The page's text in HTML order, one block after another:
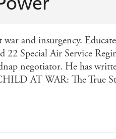
and insurgency.
22 Special Air Service
negotiator. He has
AT WAR: The True